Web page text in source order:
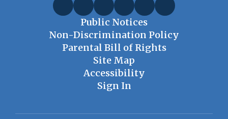
Public Notices
Non-Discrimination Policy
Parental Bill of Rights
Site Map
Accessibility
Sign In